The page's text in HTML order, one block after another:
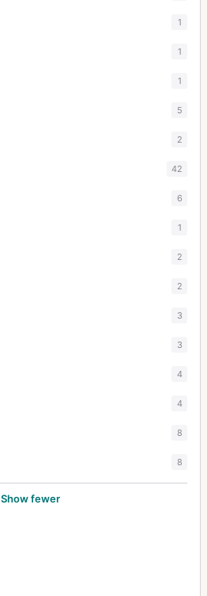
1
1
1
5
2
42
6
1
2
2
3
3
4
4
8
8
Show fewer